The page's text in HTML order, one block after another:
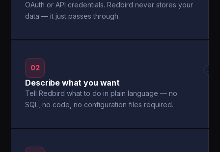
OAuth or API credentials. Redbird never stores your
data — it just passes through.
02
Describe what you want
Tell Redbird what to do in plain language — no
SQL, no code, no configuration files required.
→